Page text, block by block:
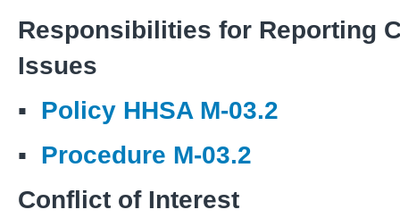
Responsibilities for Reporting
Issues
▪ Policy HHSA M-03.2
▪ Procedure M-03.2
Conflict of Interest